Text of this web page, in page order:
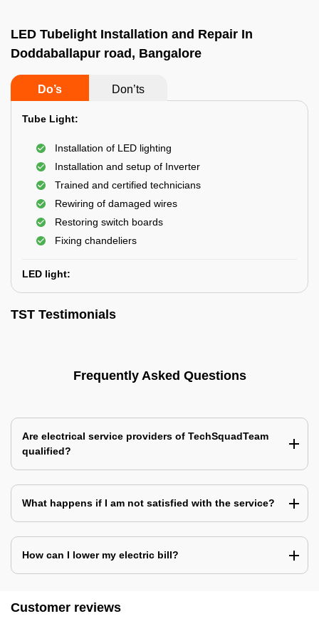
LED Tubelight Installation and Repair In
Doddaballapur road, Bangalore
Do’s Don’ts
Tube Light:
Installation of LED lighting
Installation and setup of Inverter
Trained and certified technicians
Rewiring of damaged wires
Restoring switch boards
Fixing chandeliers
LED light:
TST Testimonials
Frequently Asked Questions
Are electrical service providers of TechSquadTeam
qualified?
What happens if I am not satisfied with the service?
How can I lower my electric bill?
Customer reviews